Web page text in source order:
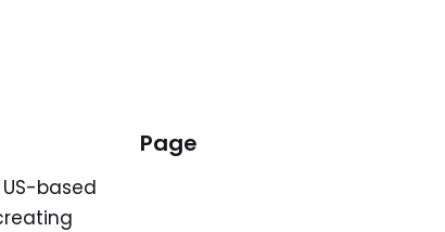
based
Page